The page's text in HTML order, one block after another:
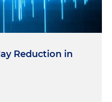
Reduction in